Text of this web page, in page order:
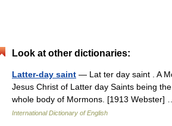
Look at other dictionaries:
Latter-day saint — Lat ter day saint . A
Jesus Christ of Latter day Saints being
whole body of Mormons. [1913
International Dictionary of English